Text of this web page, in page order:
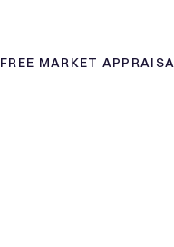
FREE MARKET